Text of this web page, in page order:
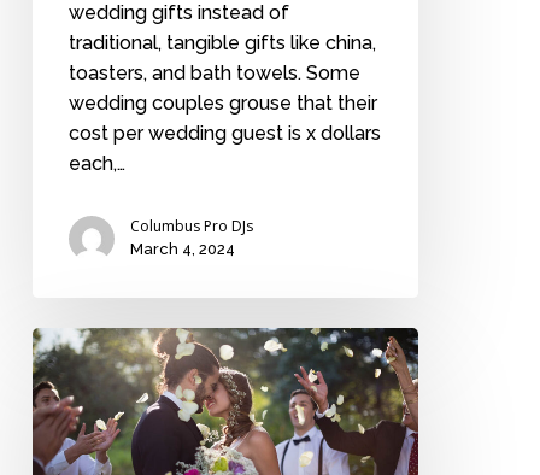
wedding gifts instead of
traditional, tangible gifts like china,
toasters, and bath towels. Some
wedding couples grouse that their
cost per wedding guest is x dollars
each,…
Columbus Pro DJs
March 4, 2024
The
not-
so-
big
wedding